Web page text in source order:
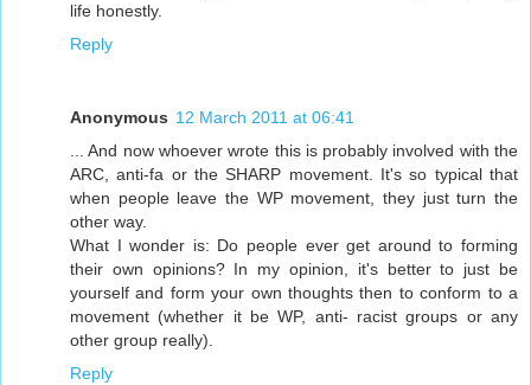
life honestly.
Reply
Anonymous 12 March 2011 at 06:41
... And now whoever wrote this is probably involved with the
ARC, anti-fa or the SHARP movement. It's so typical that
when people leave the WP movement, they just turn the
other way.
What I wonder is: Do people ever get around to forming
their own opinions? In my opinion, it's better to just be
yourself and form your own thoughts then to conform to a
movement (whether it be WP, anti- racist groups or any
other group really).
Reply